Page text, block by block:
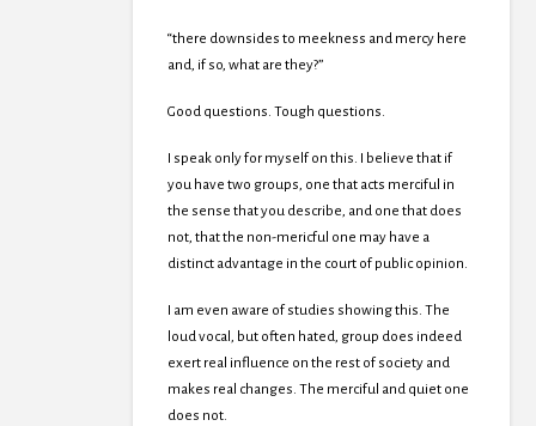
“there downsides to meekness and mercy here
and, if so, what are they?”
Good questions. Tough questions.
I speak only for myself on this. I believe that if
you have two groups, one that acts merciful in
the sense that you describe, and one that does
not, that the non-mericful one may have a
distinct advantage in the court of public opinion.
I am even aware of studies showing this. The
loud vocal, but often hated, group does indeed
exert real influence on the rest of society and
makes real changes. The merciful and quiet one
does not.